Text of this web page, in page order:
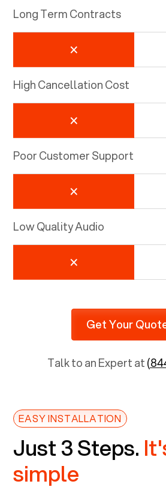
Long Term Contracts
High Cancellation Cost
Poor Customer Support
Low Quality Audio
Get Your
Talk to an Expert at
EASY INSTALLATION
Just 3 Steps.
simple